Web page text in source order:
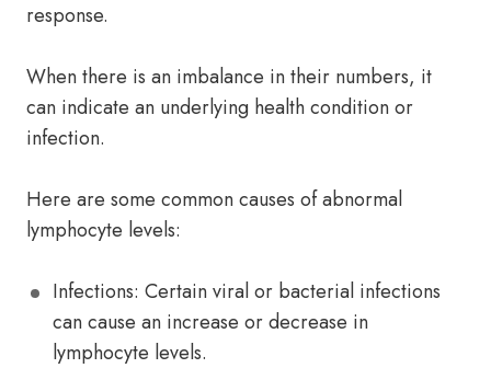
response.
When there is an imbalance in their numbers, it
can indicate an underlying health condition or
infection.
Here are some common causes of abnormal
lymphocyte levels:
Infections: Certain viral or bacterial infections
can cause an increase or decrease in
lymphocyte levels.